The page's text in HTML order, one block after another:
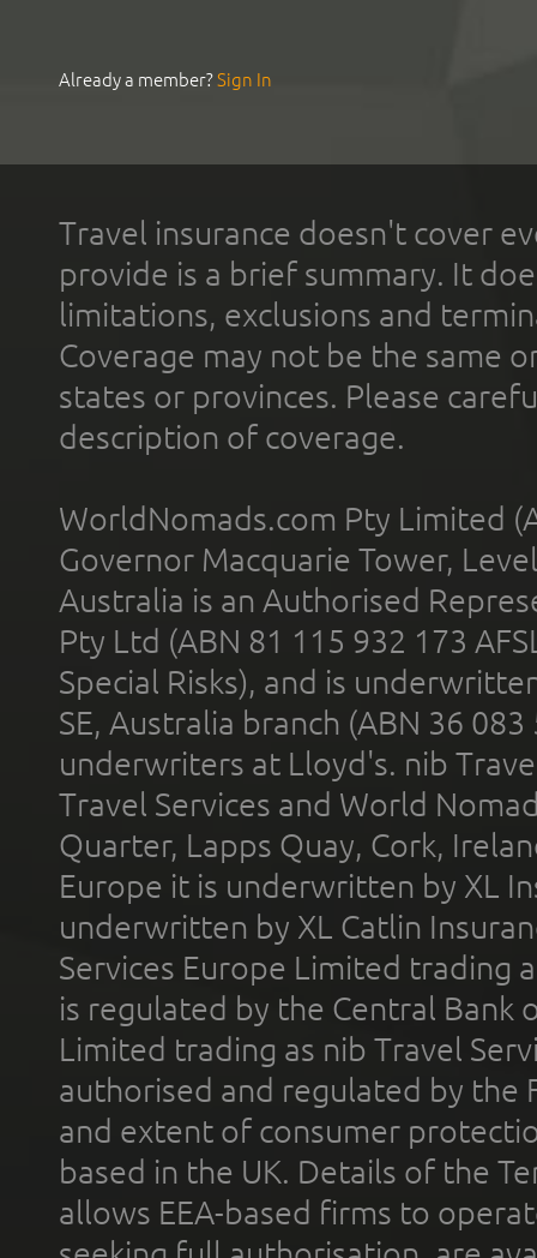
Already a member?Sign In
Travel insurance doesn't cover
provide is a brief summary. It
limitations, exclusions and
Coverage may not be the same
states or provinces. Please
description of coverage.
WorldNomads.com Pty Limited
Governor Macquarie Tower,
Australia is an Authorised
Pty Ltd (ABN 81 115 932 173
Special Risks), and is
SE, Australia branch (ABN 36
underwriters at Lloyd's. nib
Travel Services and World
Quarter, Lapps Quay, Cork,
Europe it is underwritten by XL
underwritten by XL Catlin
Services Europe Limited trading
is regulated by the Central Bank
Limited trading as nib Travel
authorised and regulated by the
and extent of consumer
based in the UK. Details of the
allows EEA-based firms to